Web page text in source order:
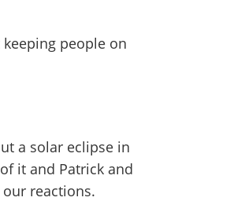
people on
a solar eclipse in
it and Patrick and
reactions.